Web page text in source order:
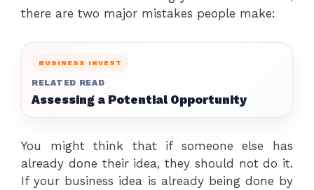
there are two major mistakes people make:
BUSINESS INVEST
RELATED READ
Assessing a Potential Opportunity
You might think that if someone else has
already done their idea, they should not do it.
If your business idea is already being done by